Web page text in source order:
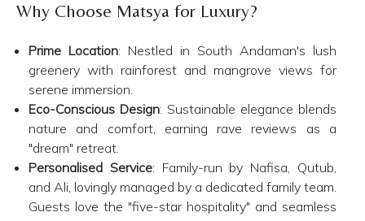
Why Choose Matsya for Luxury?
Prime Location: Nestled in South Andaman's lush
greenery with rainforest and mangrove views for
serene immersion.​
Eco-Conscious Design: Sustainable elegance blends
nature and comfort, earning rave reviews as a
"dream" retreat.​
Personalised Service: Family-run by Nafisa, Qutub,
and Ali, lovingly managed by a dedicated family team.
Guests love the "five-star hospitality" and seamless